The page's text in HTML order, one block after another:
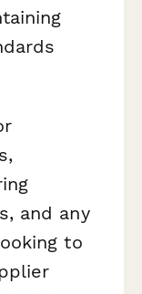
and any
to